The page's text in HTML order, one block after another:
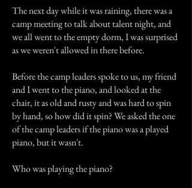
The next day while it was raining, there was a
camp meeting to talk about talent night, and
we all went to the empty dorm, I was surprised
as we weren't allowed in there before.
Before the camp leaders spoke to us, my friend
and I went to the piano, and looked at the
chair, it as old and rusty and was hard to spin
by hand, so how did it spin? We asked the one
of the camp leaders if the piano was a played
piano, but it wasn't.
Who was playing the piano?